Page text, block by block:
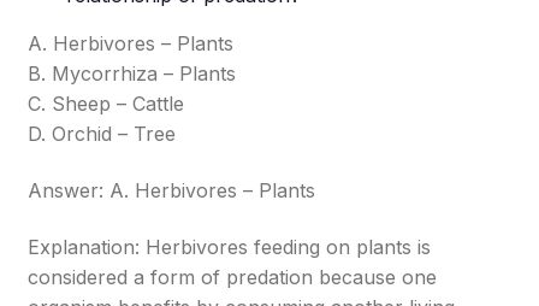
A. Herbivores – Plants
B. Mycorrhiza – Plants
C. Sheep – Cattle
D. Orchid – Tree
Answer: A. Herbivores – Plants
Explanation: Herbivores feeding on plants is
considered a form of predation because one